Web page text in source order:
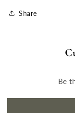
Share
Be